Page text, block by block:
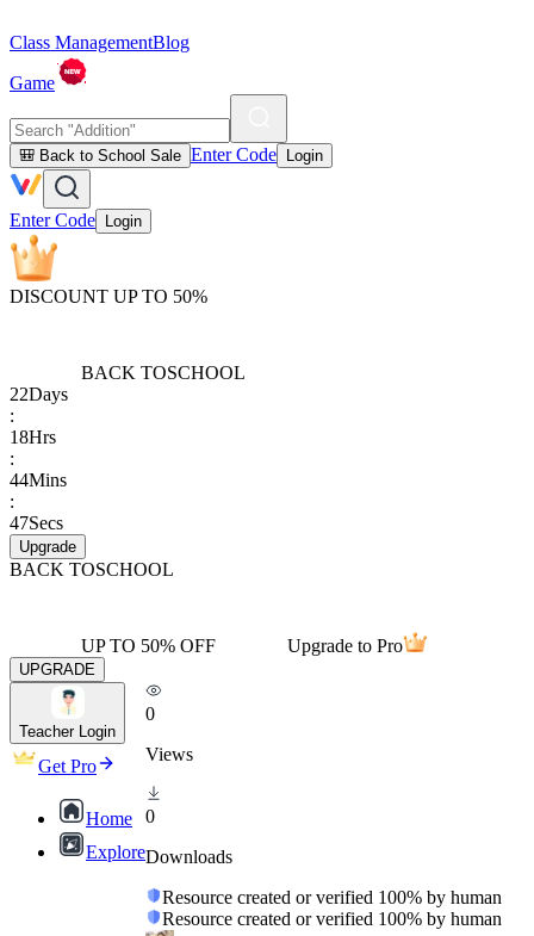
Class ManagementBlog
Game
🎒 Back to School Sale Enter Code Login
Enter Code Login
DISCOUNT UP TO 50%
BACK TOSCHOOL
22Days
:
18Hrs
:
44Mins
:
47Secs
Upgrade
BACK TOSCHOOL
UP TO 50% OFF Upgrade to Pro
UPGRADE
Teacher Login
Get Pro
Home
Explore
0
Views
0
Downloads
Resource created or verified 100% by human
Resource created or verified 100% by human